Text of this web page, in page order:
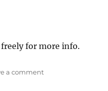
freely for more info.
a comment